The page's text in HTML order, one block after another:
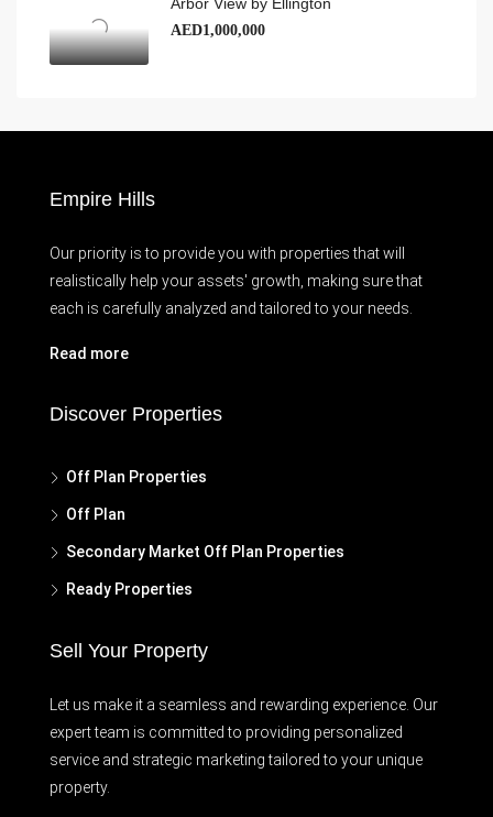
AED1,000,000
Empire Hills
Our priority is to provide you with properties that will
realistically help your assets' growth, making sure that
each is carefully analyzed and tailored to your needs.
Read more
Discover Properties
Off Plan Properties
Off Plan
Secondary Market Off Plan Properties
Ready Properties
Sell Your Property
Let us make it a seamless and rewarding experience. Our
expert team is committed to providing personalized
service and strategic marketing tailored to your unique
property.